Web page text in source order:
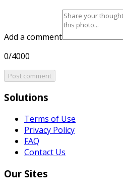
Add a comment
0/4000
Post comment
Solutions
Terms of Use
Privacy Policy
FAQ
Contact Us
Our Sites